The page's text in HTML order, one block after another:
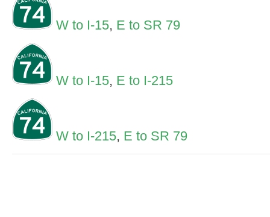
W to I-15, E to SR 79
W to I-15, E to I-215
W to I-215, E to SR 79